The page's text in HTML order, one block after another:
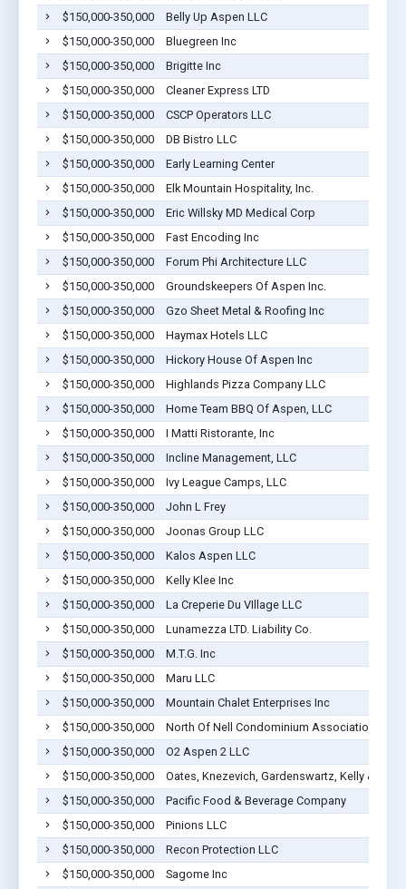
$150,000-350,000
Belly Up Aspen LLC
$150,000-350,000
Bluegreen Inc
$150,000-350,000
Brigitte Inc
$150,000-350,000
Cleaner Express LTD
$150,000-350,000
CSCP Operators LLC
$150,000-350,000
DB Bistro LLC
$150,000-350,000
Early Learning Center
$150,000-350,000
Elk Mountain Hospitality, Inc.
$150,000-350,000
Eric Willsky MD Medical Corp
$150,000-350,000
Fast Encoding Inc
$150,000-350,000
Forum Phi Architecture LLC
$150,000-350,000
Groundskeepers Of Aspen Inc.
$150,000-350,000
Gzo Sheet Metal & Roofing Inc
$150,000-350,000
Haymax Hotels LLC
$150,000-350,000
Hickory House Of Aspen Inc
$150,000-350,000
Highlands Pizza Company LLC
$150,000-350,000
Home Team BBQ Of Aspen, LLC
$150,000-350,000
I Matti Ristorante, Inc
$150,000-350,000
Incline Management, LLC
$150,000-350,000
Ivy League Camps, LLC
$150,000-350,000
John L Frey
$150,000-350,000
Joonas Group LLC
$150,000-350,000
Kalos Aspen LLC
$150,000-350,000
Kelly Klee Inc
$150,000-350,000
La Creperie Du VIllage LLC
$150,000-350,000
Lunamezza LTD. Liability Co.
$150,000-350,000
M.T.G. Inc
$150,000-350,000
Maru LLC
$150,000-350,000
Mountain Chalet Enterprises Inc
$150,000-350,000
North Of Nell Condominium Association
$150,000-350,000
O2 Aspen 2 LLC
$150,000-350,000
Oates, Knezevich, Gardenswartz, Kelly &
$150,000-350,000
Pacific Food & Beverage Company
$150,000-350,000
Pinions LLC
$150,000-350,000
Recon Protection LLC
$150,000-350,000
Sagome Inc